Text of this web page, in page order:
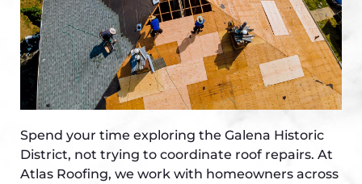
Spend your time exploring the Galena Historic
District, not trying to coordinate roof repairs. At
Atlas Roofing, we work with homeowners across